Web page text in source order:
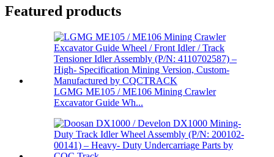
Featured products
LGMG ME105 / ME106 Mining Crawler
Excavator Guide Wh...